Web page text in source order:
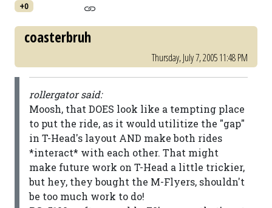
+0
coasterbruh
Thursday, July 7, 2005 11:48 PM
rollergator said:
Moosh, that DOES look like a tempting place
to put the ride, as it would utilitize the "gap"
in T-Head's layout AND make both rides
*interact* with each other. That might
make future work on T-Head a little trickier,
but hey, they bought the M-Flyers, shouldn't
be too much work to do!